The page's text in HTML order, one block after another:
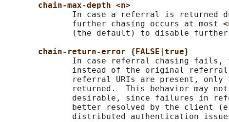
chain-max-depth <n>
In case a referral is returned
              further chasing occurs at most
(the default) to disable
chain-return-error {FALSE|true}
In case referral chasing fails,
instead of the original
referral URIs are present, only
returned.  This behavior may
desirable, since failures in
better resolved by the client
distributed authentication